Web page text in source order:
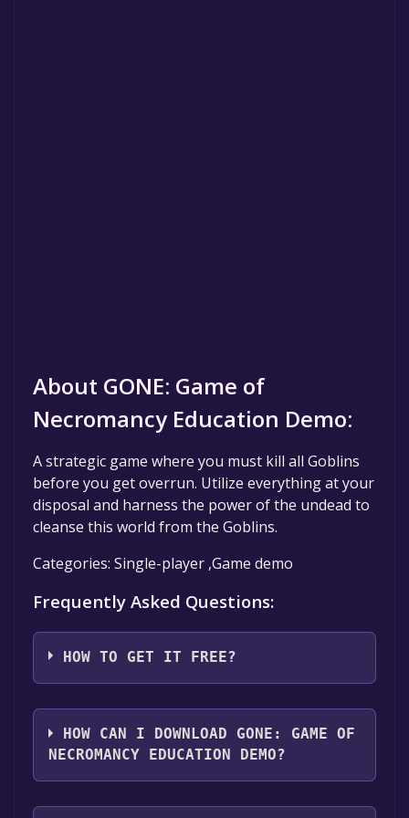
About GONE: Game of
Necromancy Education Demo:
A strategic game where you must kill all Goblins
before you get overrun. Utilize everything at your
disposal and harness the power of the undead to
cleanse this world from the Goblins.
Categories: Single-player ,Game demo
Frequently Asked Questions:
HOW TO GET IT FREE?
Step 1: Click "Get It Free" button.
Step 2: After clicking the "Get It Free" button,
you will be redirected to the game's page on
HOW CAN I DOWNLOAD GONE: GAME OF
NECROMANCY EDUCATION DEMO?
You should log in toSteamto download and